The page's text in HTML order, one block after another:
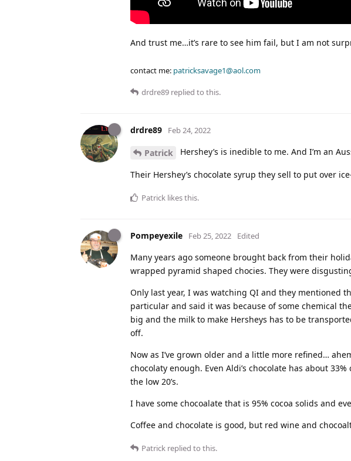
And trust me…it’s rare to see him fail, but I am not
contact me: patricksavage1@aol.com
drdre89 replied to this.
drdre89 Feb 24, 2022
Patrick Hershey’s is inedible to me. And I’m an
Their Hershey’s chocolate syrup they sell to put over
Patrick likes this.
Pompeyexile Feb 25, 2022 Edited
Many years ago someone brought back from their
wrapped pyramid shaped chocies. They were
Only last year, I was watching QI and they mentioned
particular and said it was because of some chemical
big and the milk to make Hersheys has to be
off.
Now as I’ve grown older and a little more refined…
chocolaty enough. Even Aldi’s chocolate has about
the low 20’s.
I have some chocoalate that is 95% cocoa solids and
Coffee and chocolate is good, but red wine and
Patrick replied to this.